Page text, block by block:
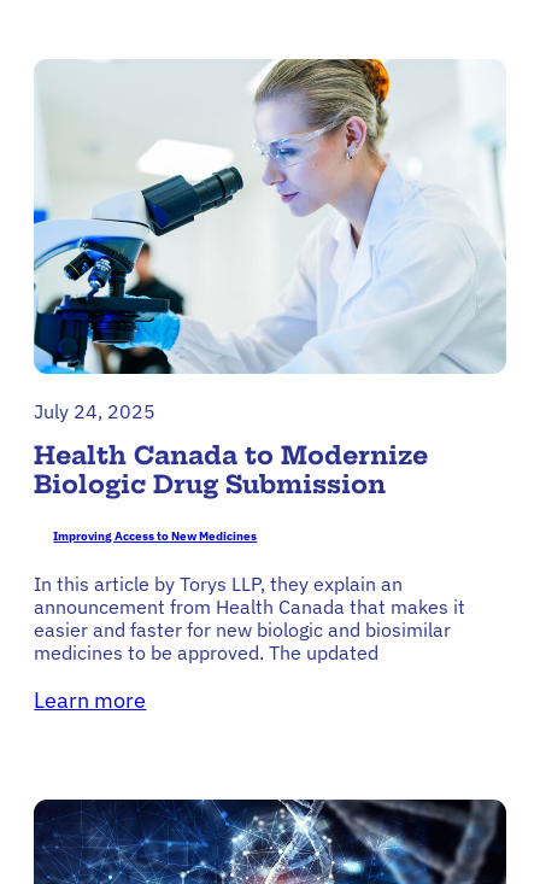
July 24, 2025
Health Canada to Modernize
Biologic Drug Submission
Improving Access to New Medicines
In this article by Torys LLP, they explain an
announcement from Health Canada that makes it
easier and faster for new biologic and biosimilar
medicines to be approved. The updated
Learn more